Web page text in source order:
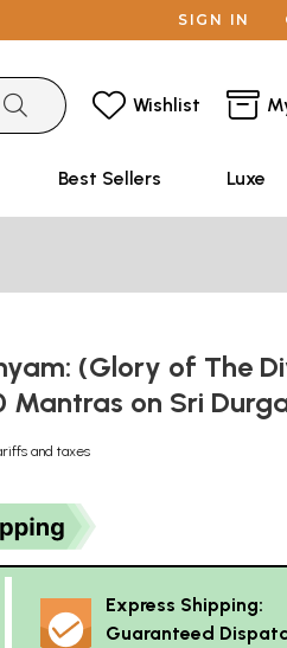
SIGN IN
Wishlist
Best Sellers Luxe
(Glory of The
Mantras on Sri
and taxes
Express Shipping:
Guaranteed